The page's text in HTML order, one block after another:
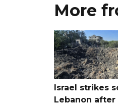
More
Israel strikes
Lebanon after